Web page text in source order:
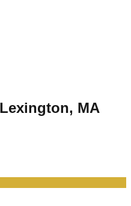
MA